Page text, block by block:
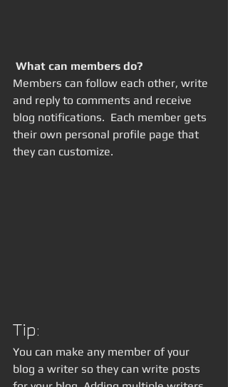
What can members do?
Members can follow each other, write
and reply to comments and receive
blog notifications.  Each member gets
their own personal profile page that
they can customize.
Tip:
You can make any member of your
blog a writer so they can write posts